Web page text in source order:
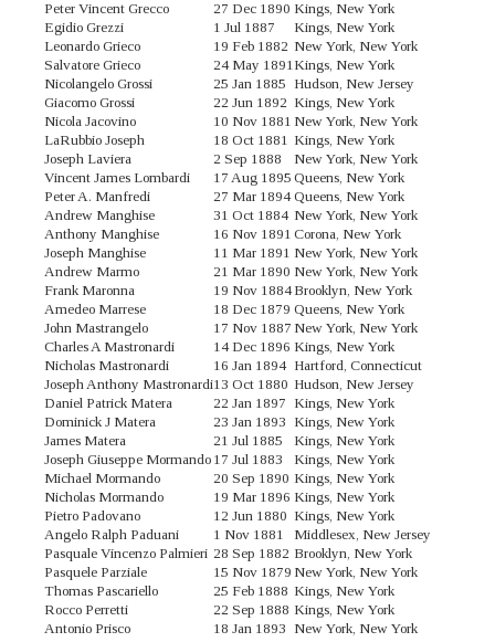
Peter Vincent Grecco
27 Dec 1890 Kings, New York
Egidio Grezzi
1 Jul 1887
Kings, New York
Leonardo Grieco
19 Feb 1882 New York, New York
Salvatore Grieco
24 May 1891Kings, New York
Nicolangelo Grossi
25 Jan 1885 Hudson, New Jersey
Giacomo Grossi
22 Jun 1892 Kings, New York
Nicola Jacovino
10 Nov 1881 New York, New York
LaRubbio Joseph
18 Oct 1881 Kings, New York
Joseph Laviera
2 Sep 1888
New York, New York
Vincent James Lombardi
17 Aug 1895 Queens, New York
Peter A. Manfredi
27 Mar 1894 Queens, New York
Andrew Manghise
31 Oct 1884 New York, New York
Anthony Manghise
16 Nov 1891 Corona, New York
Joseph Manghise
11 Mar 1891 New York, New York
Andrew Marmo
21 Mar 1890 New York, New York
Frank Maronna
19 Nov 1884 Brooklyn, New York
Amedeo Marrese
18 Dec 1879 Queens, New York
John Mastrangelo
17 Nov 1887 New York, New York
Charles A Mastronardi
14 Dec 1896 Kings, New York
Nicholas Mastronardi
16 Jan 1894 Hartford, Connecticut
Joseph Anthony Mastronardi13 Oct 1880 Hudson, New Jersey
Daniel Patrick Matera
22 Jan 1897 Kings, New York
Dominick J Matera
23 Jan 1893 Kings, New York
James Matera
21 Jul 1885
Kings, New York
Joseph Giuseppe Mormando 17 Jul 1883
Kings, New York
Michael Mormando
20 Sep 1890 Kings, New York
Nicholas Mormando
19 Mar 1896 Kings, New York
Pietro Padovano
12 Jun 1880 Kings, New York
Angelo Ralph Paduani
1 Nov 1881
Middlesex, New Jersey
Pasquale Vincenzo Palmieri 28 Sep 1882 Brooklyn, New York
Pasquele Parziale
15 Nov 1879 New York, New York
Thomas Pascariello
25 Feb 1888 Kings, New York
Rocco Perretti
22 Sep 1888 Kings, New York
Antonio Prisco
18 Jan 1893 New York, New York